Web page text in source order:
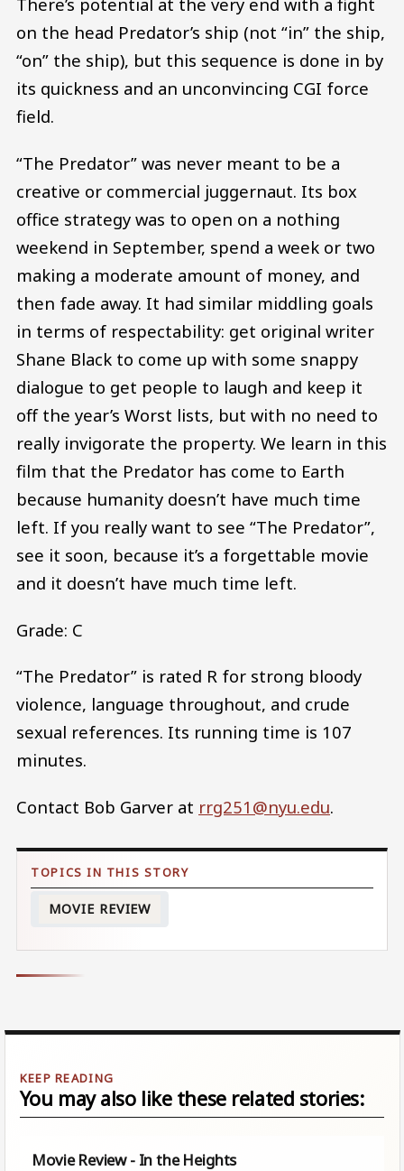
on the head Predator’s ship (not “in” the ship,
“on” the ship), but this sequence is done in by
its quickness and an unconvincing CGI force
field.
“The Predator” was never meant to be a
creative or commercial juggernaut. Its box
office strategy was to open on a nothing
weekend in September, spend a week or two
making a moderate amount of money, and
then fade away. It had similar middling goals
in terms of respectability: get original writer
Shane Black to come up with some snappy
dialogue to get people to laugh and keep it
off the year’s Worst lists, but with no need to
really invigorate the property. We learn in this
film that the Predator has come to Earth
because humanity doesn’t have much time
left. If you really want to see “The Predator”,
see it soon, because it’s a forgettable movie
and it doesn’t have much time left.
Grade: C
“The Predator” is rated R for strong bloody
violence, language throughout, and crude
sexual references. Its running time is 107
minutes.
Contact Bob Garver at rrg251@nyu.edu.
MOVIE REVIEW
You may also like these related stories:
Movie Review - In the Heights